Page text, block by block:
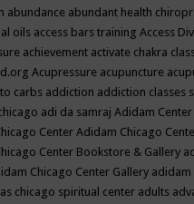
abundance abundant health
oils access bars trainingAccess
achievement activate chakra
Acupressure acupuncture
carbs addiction addiction classes
adi da samrajAdidam
CenterAdidam Chicago
Center Bookstore & Gallery
Chicago Center Gallery adidam
chicago spiritual center adults